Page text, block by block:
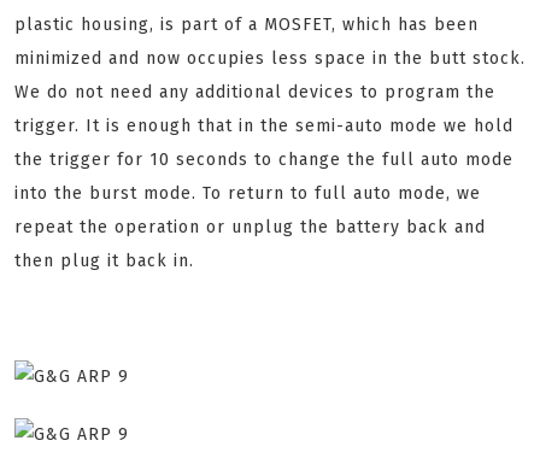
plastic housing, is part of a MOSFET, which has been
minimized and now occupies less space in the butt stock.
We do not need any additional devices to program the
trigger. It is enough that in the semi-auto mode we hold
the trigger for 10 seconds to change the full auto mode
into the burst mode. To return to full auto mode, we
repeat the operation or unplug the battery back and
then plug it back in.